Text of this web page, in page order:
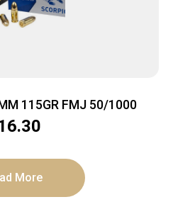
115GR FMJ 50/1000
More